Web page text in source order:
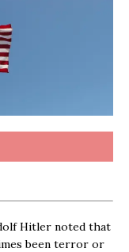
Hitler noted that
been terror or